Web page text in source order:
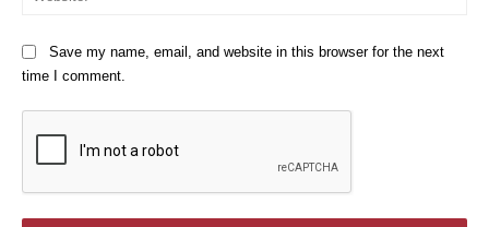
Save my name, email, and website in this browser for the next
time I comment.